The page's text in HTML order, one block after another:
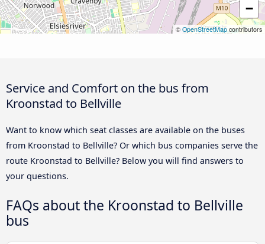
−
© OpenStreetMap contributors
Service and Comfort on the bus from
Kroonstad to Bellville
Want to know which seat classes are available on the buses
from Kroonstad to Bellville? Or which bus companies serve the
route Kroonstad to Bellville? Below you will find answers to
your questions.
FAQs about the Kroonstad to Bellville
bus